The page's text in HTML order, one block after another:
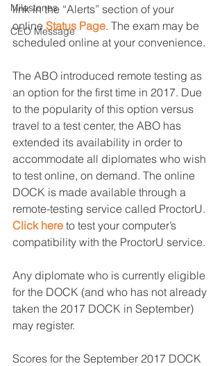
Milestones
CEO Message
link in the “Alerts” section of your
online Status Page. The exam may be
scheduled online at your convenience.
The ABO introduced remote testing as
an option for the first time in 2017. Due
to the popularity of this option versus
travel to a test center, the ABO has
extended its availability in order to
accommodate all diplomates who wish
to test online, on demand. The online
DOCK is made available through a
remote-testing service called ProctorU.
Click here to test your computer’s
compatibility with the ProctorU service.
Any diplomate who is currently eligible
for the DOCK (and who has not already
taken the 2017 DOCK in September)
may register.
Scores for the September 2017 DOCK